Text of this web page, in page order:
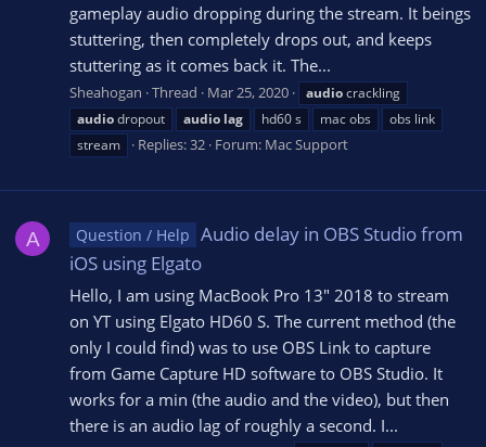
gameplay audio dropping during the stream. It beings
stuttering, then completely drops out, and keeps
stuttering as it comes back it. The...
Sheahogan Thread Mar 25, 2020 audiocrackling
audiodropout audio lag hd60 s mac obs
obs link
stream
Replies: 32 Forum: Mac Support
A Question / Help Audio delay in OBS Studio from
iOS using Elgato
Hello, I am using MacBook Pro 13" 2018 to stream
on YT using Elgato HD60 S. The current method (the
only I could find) was to use OBS Link to capture
from Game Capture HD software to OBS Studio. It
works for a min (the audio and the video), but then
there is an audio lag of roughly a second. I...